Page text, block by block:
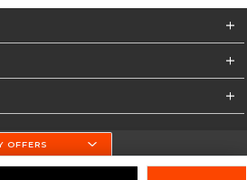
of Design
OFFERS